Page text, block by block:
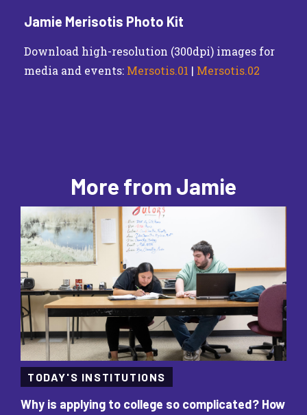
Jamie Merisotis Photo Kit
Download high-resolution (300dpi) images for
media and events: Mersotis.01 | Mersotis.02
More from Jamie
TODAY'S INSTITUTIONS
Why is applying to college so complicated? How